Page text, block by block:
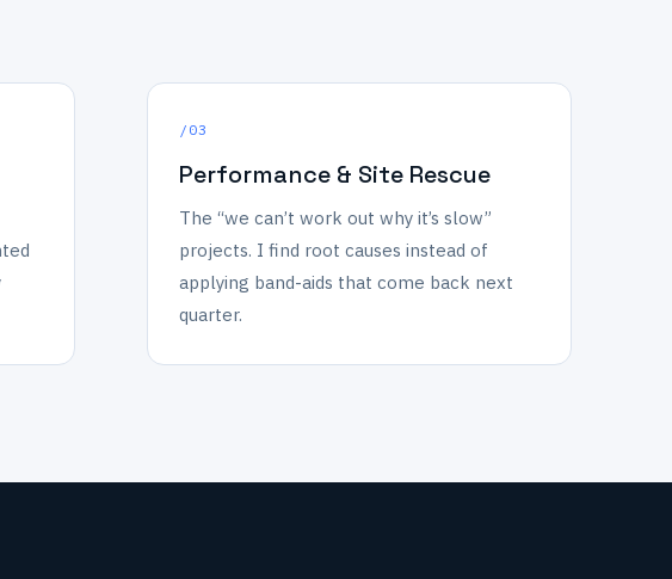
/03
Performance & Site Rescue
The “we can’t work out why it’s slow”
projects. I find root causes instead of
applying band-aids that come back next
quarter.